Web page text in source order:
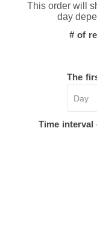
This order will
day
# of
The
Time interval